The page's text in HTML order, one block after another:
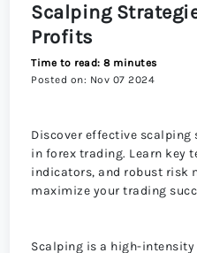
Scalping
Profits
Time to read: 8 minutes
Posted on: Nov 07 2024
Discover effective
in forex trading. Learn key
indicators, and robust risk
maximize your trading
Scalping is a high-